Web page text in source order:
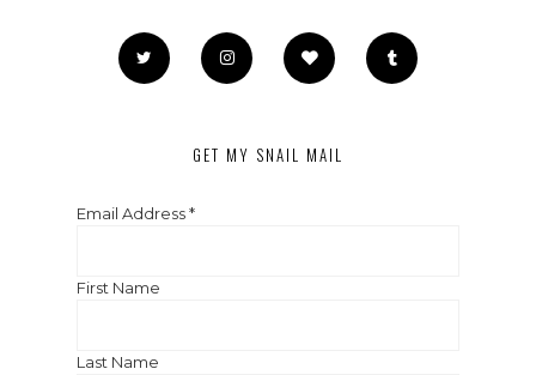
GET MY SNAIL MAIL
Email Address*
First Name
Last Name